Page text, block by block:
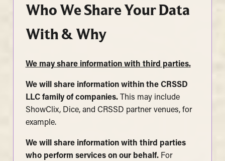
Who We Share Your Data
With & Why
We may share information with third parties.
We will share information within the CRSSD
LLC family of companies.This may include
ShowClix, Dice, and CRSSD partner venues, for
example.
We will share information with third parties
who perform services on our behalf.For